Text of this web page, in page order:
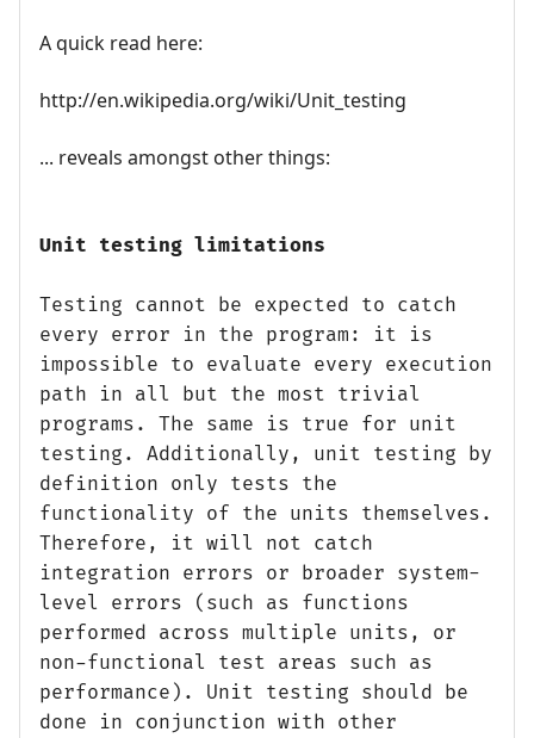
A quick read here:
http://en.wikipedia.org/wiki/Unit_testing
... reveals amongst other things:
Unit testing limitations
Testing cannot be expected to catch
every error in the program: it is
impossible to evaluate every execution
path in all but the most trivial
programs. The same is true for unit
testing. Additionally, unit testing by
definition only tests the
functionality of the units themselves.
Therefore, it will not catch
integration errors or broader system-
level errors (such as functions
performed across multiple units, or
non-functional test areas such as
performance). Unit testing should be
done in conjunction with other